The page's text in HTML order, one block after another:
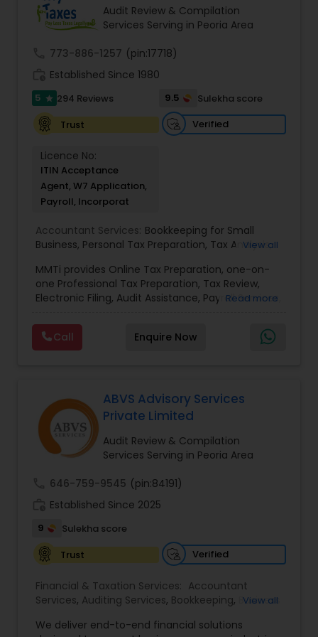
goals in less than three years
Audit Review & Compilation
Services Serving in Peoria Area
773-886-1257 (pin:17718)
Established Since 1980
5 star 294 Reviews 9.5
Sulekha score
Trust
Verified
Licence No:
ITIN Acceptance
Agent, W7 Application,
Payroll, Incorporat
Accountant Services: Bookkeeping for Small
Business, Personal Tax Preparation, Tax Analysis,
Income Tax Preparation and Planning ( Business
and Personal)
View all
MMTi provides Online Tax Preparation, one-on-
one Professional Tax Preparation, Tax Review,
Electronic Filing, Audit Assistance, Payroll Services,
services. MMTI™ has partnered with Drake
Software's 1040.com to provide you the highest
quality, comprehensive and one of the most
results in the lowest possible tax possible.
Read more
Call Enquire Now
ABVS Advisory Services
Private Limited
Audit Review & Compilation
Services Serving in Peoria Area
646-759-9545 (pin:84191)
Established Since 2025
9
Sulekha score
Trust
Verified
Financial & Taxation Services: Accountant
Services, Auditing Services, Bookkeeping, Business
Financial Advisor,Financial Forecasts,Financial
View all
We deliver end-to-end financial solutions